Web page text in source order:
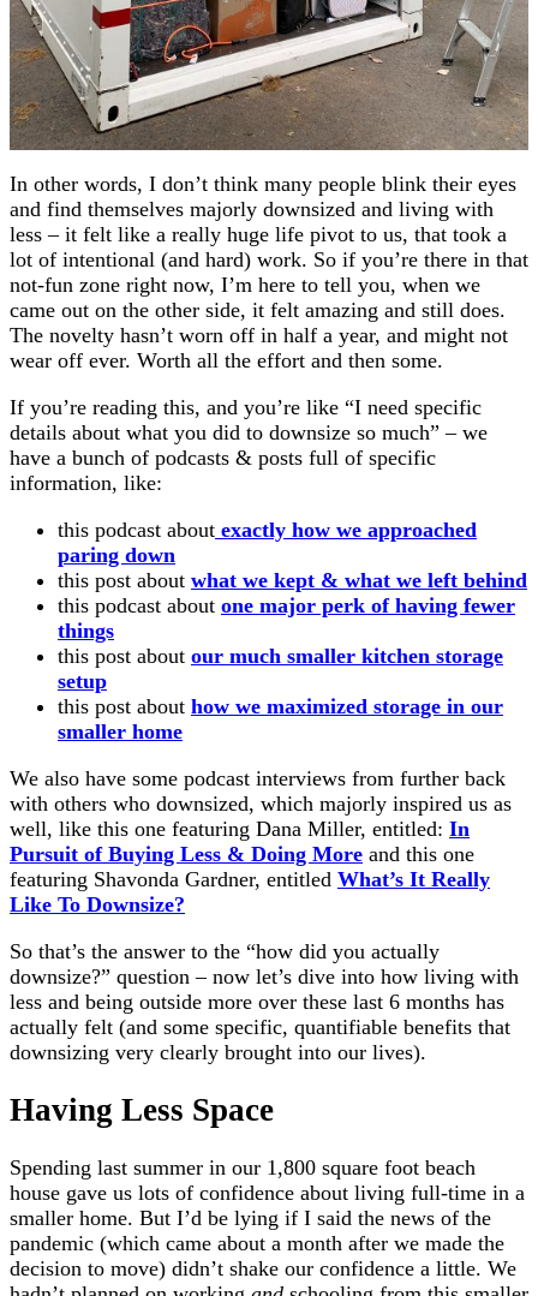
In other words, I don’t think many people blink their eyes
and find themselves majorly downsized and living with
less – it felt like a really huge life pivot to us, that took a
lot of intentional (and hard) work. So if you’re there in that
not-fun zone right now, I’m here to tell you, when we
came out on the other side, it felt amazing and still does.
The novelty hasn’t worn off in half a year, and might not
wear off ever. Worth all the effort and then some.
If you’re reading this, and you’re like “I need specific
details about what you did to downsize so much” – we
have a bunch of podcasts & posts full of specific
information, like:
this podcast about exactly how we approached
paring down
this post about what we kept & what we left behind
this podcast about one major perk of having fewer
things
this post about our much smaller kitchen storage
setup
this post about how we maximized storage in our
smaller home
We also have some podcast interviews from further back
with others who downsized, which majorly inspired us as
well, like this one featuring Dana Miller, entitled: In
Pursuit of Buying Less & Doing More and this one
featuring Shavonda Gardner, entitled What’s It Really
Like To Downsize?
So that’s the answer to the “how did you actually
downsize?” question – now let’s dive into how living with
less and being outside more over these last 6 months has
actually felt (and some specific, quantifiable benefits that
downsizing very clearly brought into our lives).
Having Less Space
Spending last summer in our 1,800 square foot beach
house gave us lots of confidence about living full-time in a
smaller home. But I’d be lying if I said the news of the
pandemic (which came about a month after we made the
decision to move) didn’t shake our confidence a little. We